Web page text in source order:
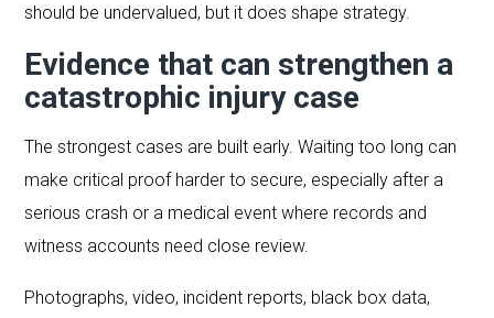
should be undervalued, but it does shape strategy.
Evidence that can strengthen a
catastrophic injury case
The strongest cases are built early. Waiting too long can
make critical proof harder to secure, especially after a
serious crash or a medical event where records and
witness accounts need close review.
Photographs, video, incident reports, black box data,